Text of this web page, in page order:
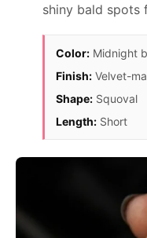
shiny bald spots
Color: Midnight
Finish: Velvet-
Shape: Squoval
Length: Short